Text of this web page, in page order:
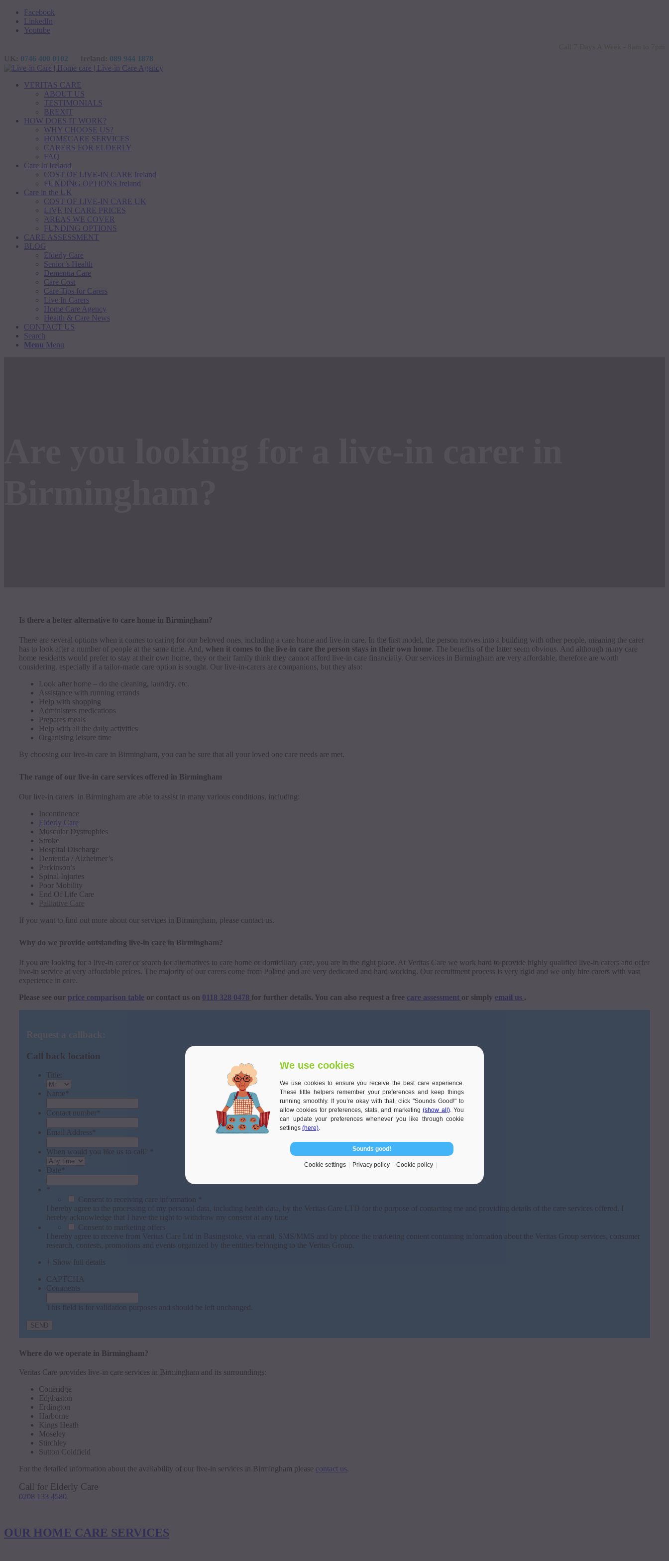
Facebook
LinkedIn
Youtube
Call 7 Days A Week - 8am to 7pm
0746 400 0102 089 944 1878
VERITAS CARE
ABOUT US
TESTIMONIALS
BREXIT
HOW DOES IT WORK?
WHY CHOOSE US?
HOMECARE SERVICES
CARERS FOR ELDERLY
FAQ
Care In Ireland
COST OF LIVE-IN CARE Ireland
FUNDING OPTIONS Ireland
Care in the UK
COST OF LIVE-IN CARE UK
LIVE IN CARE PRICES
AREAS WE COVER
FUNDING OPTIONS
CARE ASSESSMENT
BLOG
Elderly Care
Senior’s Health
Dementia Care
Care Cost
Care Tips for Carers
Live In Carers
Home Care Agency
Health & Care News
CONTACT US
Search
Menu Menu
Is there a better alternative to care home in Birmingham?
There are several options when it comes to caring for our beloved ones, including a care home and live-in care. In the first model, the person moves into a building with other people, meaning the carer
has to look after a number of people at the same time. And, when it comes to the live-in care the person stays in their own home. The benefits of the latter seem obvious. And although many care
home residents would prefer to stay at their own home, they or their family think they cannot afford live-in care financially. Our services in Birmingham are very affordable, therefore are worth
considering, especially if a tailor-made care option is sought. Our live-in-carers are companions, but they also:
Look after home – do the cleaning, laundry, etc.
Assistance with running errands
Help with shopping
Administers medications
Prepares meals
Help with all the daily activities
Organising leisure time
By choosing our live-in care in Birmingham, you can be sure that all your loved one care needs are met.
The range of our live-in care services offered in Birmingham
Our live-in carers in Birmingham are able to assist in many various conditions, including:
Incontinence
Elderly Care
Muscular Dystrophies
Stroke
Hospital Discharge
Dementia / Alzheimer’s
Parkinson’s
Spinal Injuries
Poor Mobility
End Of Life Care
Palliative Care
If you want to find out more about our services in Birmingham, please contact us.
Why do we provide outstanding live-in care in Birmingham?
If you are looking for a live-in carer or search for alternatives to care home or domiciliary care, you are in the right place. At Veritas Care we work hard to provide highly qualified live-in carers and offer
live-in service at very affordable prices. The majority of our carers come from Poland and are very dedicated and hard working. Our recruitment process is very rigid and we only hire carers with vast
experience in care.
Please see our price comparison table or contact us on 0118 328 0478 for further details. You can also request a free care assessment or simply email us .
Request a callback:
Call back location
Title:
Name
Contact number
Email Address
When would you like us to call? *
Date
Consent to receiving care information *
I hereby agree to the processing of my personal data, including health data, by the Veritas Care LTD for the purpose of contacting me and providing details of the care services offered. I
hereby acknowledge that I have the right to withdraw my consent at any time
Consent to marketing offers
I hereby agree to receive from Veritas Care Ltd in Basingstoke, via email, SMS/MMS and by phone the marketing content containing information about the Veritas Group services, consumer
research, contests, promotions and events organized by the entities belonging to the Veritas Group.
+ Show full details
CAPTCHA
Comments
This field is for validation purposes and should be left unchanged.
Where do we operate in Birmingham?
Veritas Care provides live-in care services in Birmingham and its surroundings:
Cotteridge
Edgbaston
Erdington
Harborne
Kings Heath
Moseley
Stirchley
Sutton Coldfield
For the detailed information about the availability of our live-in services in Birmingham please contact us.
Call for Elderly Care
0208 133 4580
OUR HOME CARE SERVICES
We use cookies
We use cookies to ensure you receive the best care experience.
These little helpers remember your preferences and keep things
running smoothly. If you’re okay with that, click "Sounds Good!" to
allow cookies for preferences, stats, and marketing(show all). You
can update your preferences whenever you like through cookie
settings (here).
Sounds good!
Cookie settings Privacy policy Cookie policy